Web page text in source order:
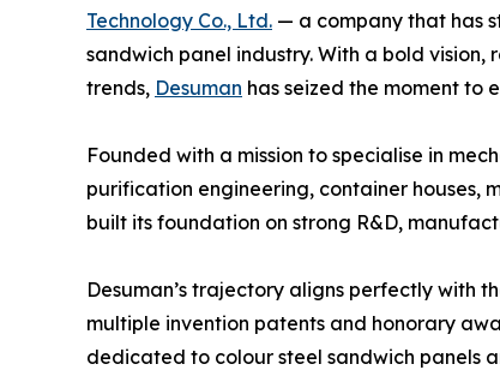
Technology Co., Ltd. — a company that has
sandwich panel industry. With a bold
trends, Desuman has seized the moment to
Founded with a mission to specialise in
purification engineering, container houses,
built its foundation on strong R&D,
Desuman’s trajectory aligns perfectly with
multiple invention patents and honorary
dedicated to colour steel sandwich panels